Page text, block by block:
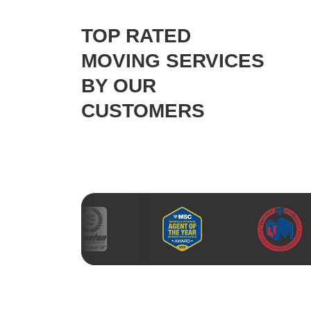
TOP RATED
MOVING SERVICES
BY OUR
CUSTOMERS